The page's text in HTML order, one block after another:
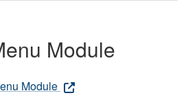
Module
Module